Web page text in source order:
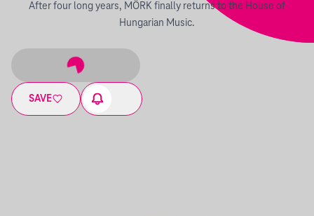
After four long years, MÖRK finally returns to the House of
Hungarian Music.
SAVE